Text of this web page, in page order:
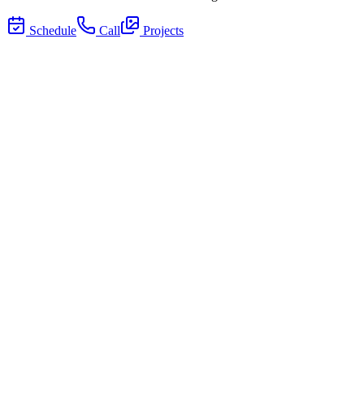
Schedule Call Projects